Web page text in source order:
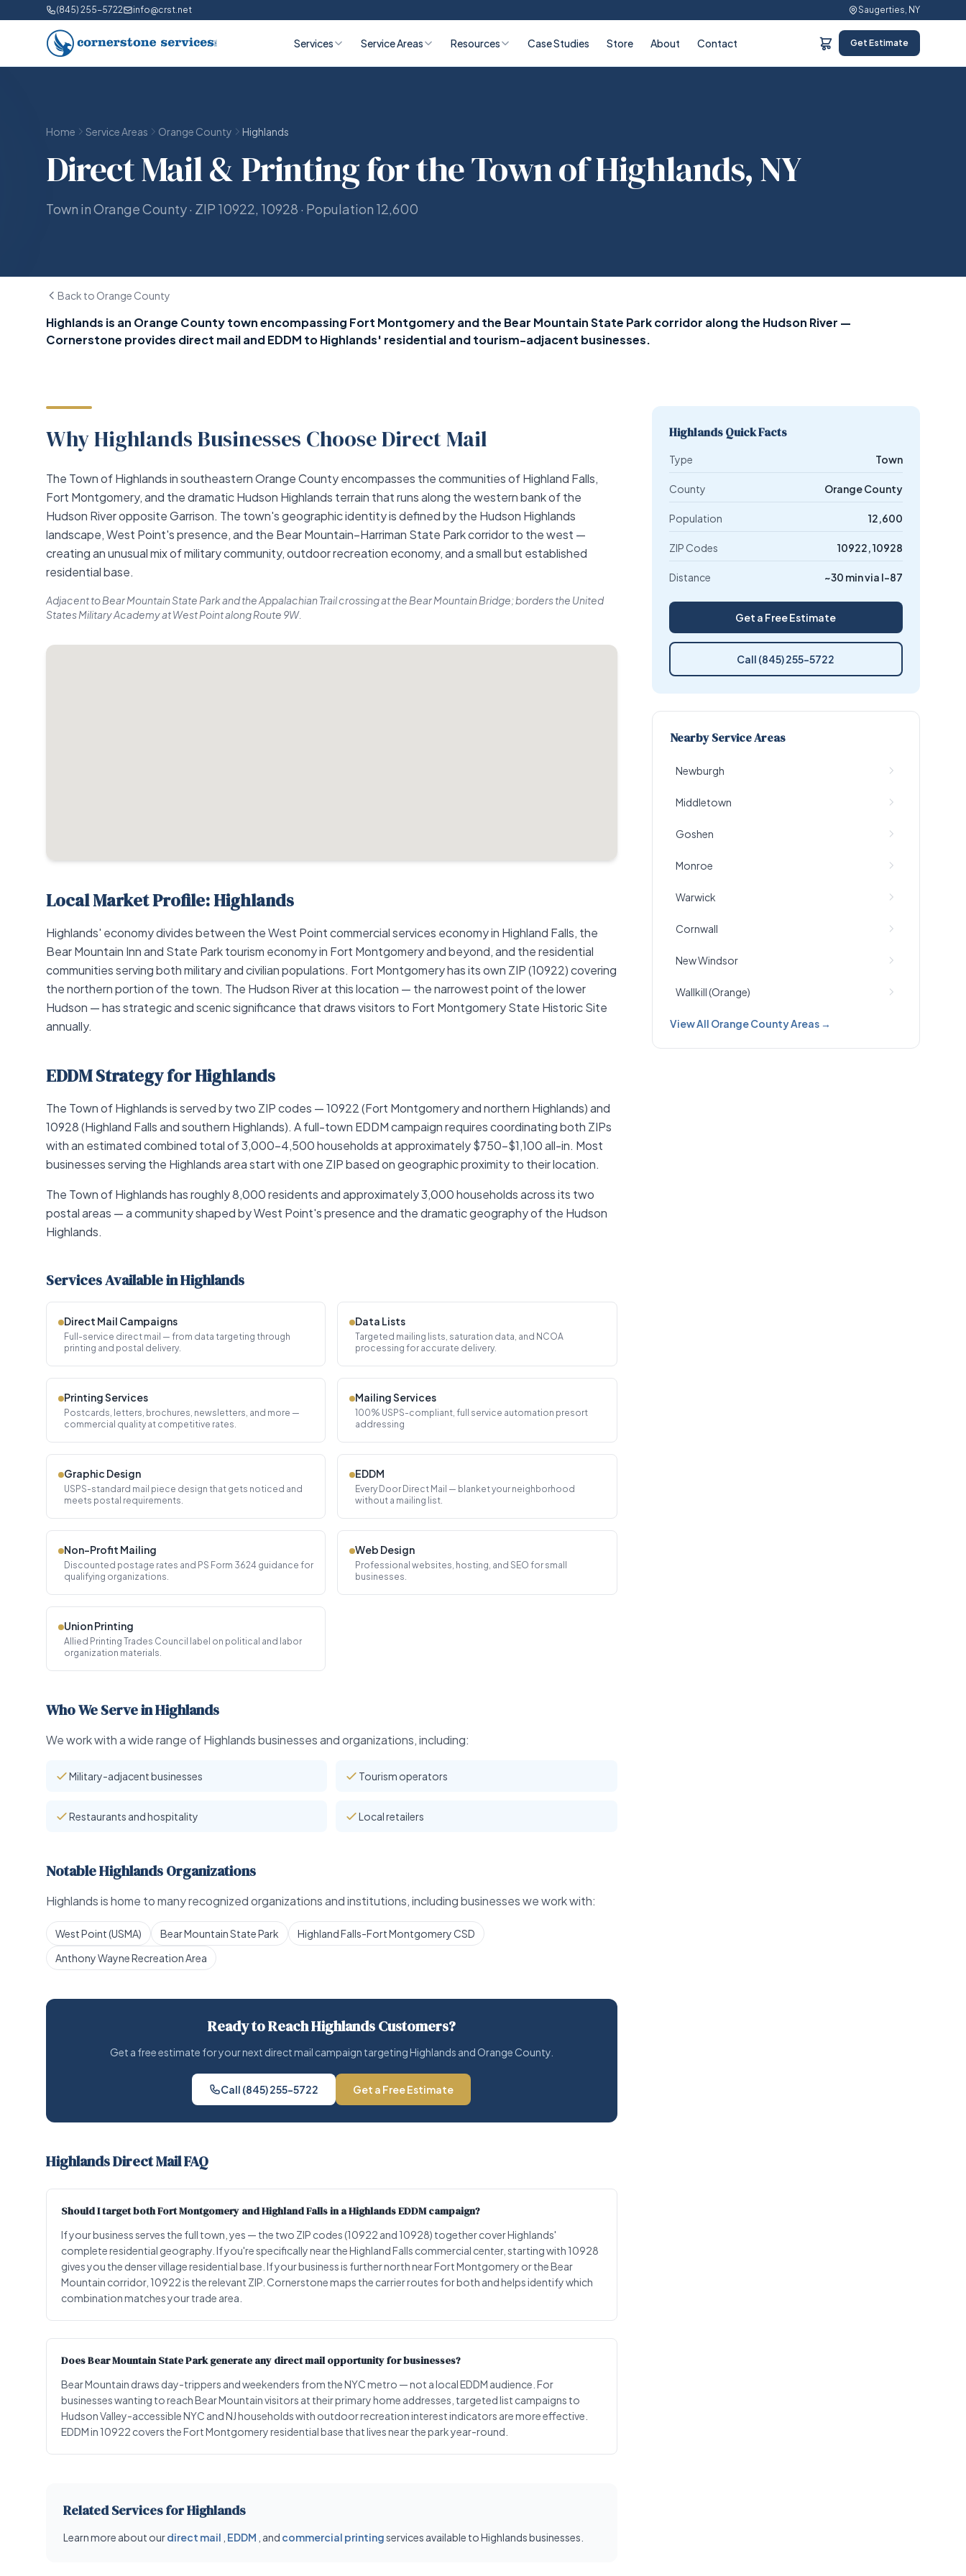
(845) 255-5722 info@crst.net Saugerties, NY
Services Service Areas Resources Case Studies Store About Contact Get Estimate
Home Service Areas Orange County Highlands
Direct Mail & Printing for the Town of Highlands, NY
Town in Orange County · ZIP 10922, 10928 · Population 12,600
Back to Orange County
Highlands is an Orange County town encompassing Fort Montgomery and the Bear Mountain State Park corridor along the Hudson River —
Cornerstone provides direct mail and EDDM to Highlands' residential and tourism-adjacent businesses.
Why Highlands Businesses Choose Direct Mail
The Town of Highlands in southeastern Orange County encompasses the communities of Highland Falls,
Fort Montgomery, and the dramatic Hudson Highlands terrain that runs along the western bank of the
Hudson River opposite Garrison. The town's geographic identity is defined by the Hudson Highlands
landscape, West Point's presence, and the Bear Mountain–Harriman State Park corridor to the west —
creating an unusual mix of military community, outdoor recreation economy, and a small but established
residential base.
Adjacent to Bear Mountain State Park and the Appalachian Trail crossing at the Bear Mountain Bridge; borders the United
States Military Academy at West Point along Route 9W.
Local Market Profile: Highlands
Highlands' economy divides between the West Point commercial services economy in Highland Falls, the
Bear Mountain Inn and State Park tourism economy in Fort Montgomery and beyond, and the residential
communities serving both military and civilian populations. Fort Montgomery has its own ZIP (10922) covering
the northern portion of the town. The Hudson River at this location — the narrowest point of the lower
Hudson — has strategic and scenic significance that draws visitors to Fort Montgomery State Historic Site
annually.
EDDM Strategy for Highlands
The Town of Highlands is served by two ZIP codes — 10922 (Fort Montgomery and northern Highlands) and
10928 (Highland Falls and southern Highlands). A full-town EDDM campaign requires coordinating both ZIPs
with an estimated combined total of 3,000–4,500 households at approximately $750–$1,100 all-in. Most
businesses serving the Highlands area start with one ZIP based on geographic proximity to their location.
The Town of Highlands has roughly 8,000 residents and approximately 3,000 households across its two
postal areas — a community shaped by West Point's presence and the dramatic geography of the Hudson
Highlands.
Services Available in Highlands
Direct Mail Campaigns
Full-service direct mail — from data targeting through
printing and postal delivery.
Data Lists
Targeted mailing lists, saturation data, and NCOA
processing for accurate delivery.
Printing Services
Postcards, letters, brochures, newsletters, and more —
commercial quality at competitive rates.
Mailing Services
100% USPS-compliant, full service automation presort
addressing
Graphic Design
USPS-standard mail piece design that gets noticed and
meets postal requirements.
EDDM
Every Door Direct Mail — blanket your neighborhood
without a mailing list.
Non-Profit Mailing
Discounted postage rates and PS Form 3624 guidance for
qualifying organizations.
Web Design
Professional websites, hosting, and SEO for small
businesses.
Union Printing
Allied Printing Trades Council label on political and labor
organization materials.
Who We Serve in Highlands
We work with a wide range of Highlands businesses and organizations, including:
Military-adjacent businesses Tourism operators
Restaurants and hospitality Local retailers
Notable Highlands Organizations
Highlands is home to many recognized organizations and institutions, including businesses we work with:
West Point (USMA) Bear Mountain State Park
Highland Falls-Fort Montgomery CSD
Anthony Wayne Recreation Area
Ready to Reach Highlands Customers?
Get a free estimate for your next direct mail campaign targeting Highlands and Orange County.
Call (845) 255-5722 Get a Free Estimate
Highlands Direct Mail FAQ
Should I target both Fort Montgomery and Highland Falls in a Highlands EDDM campaign?
If your business serves the full town, yes — the two ZIP codes (10922 and 10928) together cover Highlands'
complete residential geography. If you're specifically near the Highland Falls commercial center, starting with 10928
gives you the denser village residential base. If your business is further north near Fort Montgomery or the Bear
Mountain corridor, 10922 is the relevant ZIP. Cornerstone maps the carrier routes for both and helps identify which
combination matches your trade area.
Does Bear Mountain State Park generate any direct mail opportunity for businesses?
Bear Mountain draws day-trippers and weekenders from the NYC metro — not a local EDDM audience. For
businesses wanting to reach Bear Mountain visitors at their primary home addresses, targeted list campaigns to
Hudson Valley-accessible NYC and NJ households with outdoor recreation interest indicators are more effective.
EDDM in 10922 covers the Fort Montgomery residential base that lives near the park year-round.
Related Services for Highlands
Learn more about ourdirect mail EDDM , and commercial printingservices available to Highlands businesses.
Highlands Quick Facts
Type Town
County Orange County
Population 12,600
ZIP Codes 10922, 10928
Distance ~30 min via I-87
Get a Free Estimate
Call (845) 255-5722
Nearby Service Areas
Newburgh
Middletown
Goshen
Monroe
Warwick
Cornwall
New Windsor
Wallkill (Orange)
View All Orange County Areas →